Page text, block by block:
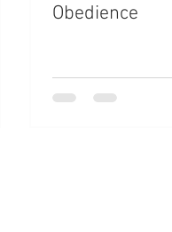
Obedience